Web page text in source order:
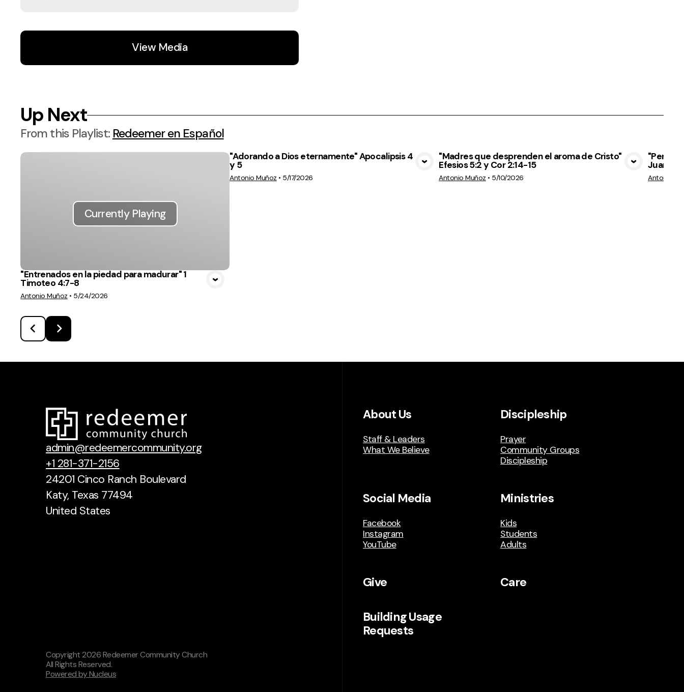
View Media
Up Next
From this Playlist: Redeemer en Español
Currently Playing
"Entrenados en la piedad para madurar" 1
Timoteo 4:7-8
Antonio Muñoz • 5/24/2026
"Adorando a Dios eternamente" Apocalipsis 4
y 5
Antonio Muñoz • 5/17/2026
View Media
"Madres que desprenden el aroma de Cristo"
Efesios 5:2 y Cor 2:14-15
Antonio Muñoz • 5/10/2026
Juan
Antonio
admin@redeemercommunity.org
+1 281-371-2156
24201 Cinco Ranch Boulevard
Katy, Texas 77494
United States
About Us
Staff & Leaders
What We Believe
Discipleship
Prayer
Community Groups
Discipleship
Social Media
Facebook
Instagram
YouTube
Ministries
Kids
Students
Adults
Give Care
Building Usage
Requests
Copyright2026Redeemer Community Church
All Rights Reserved.
Powered by Nucleus